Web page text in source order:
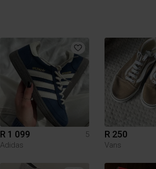
R 1 099
5
Adidas
R 250
Vans